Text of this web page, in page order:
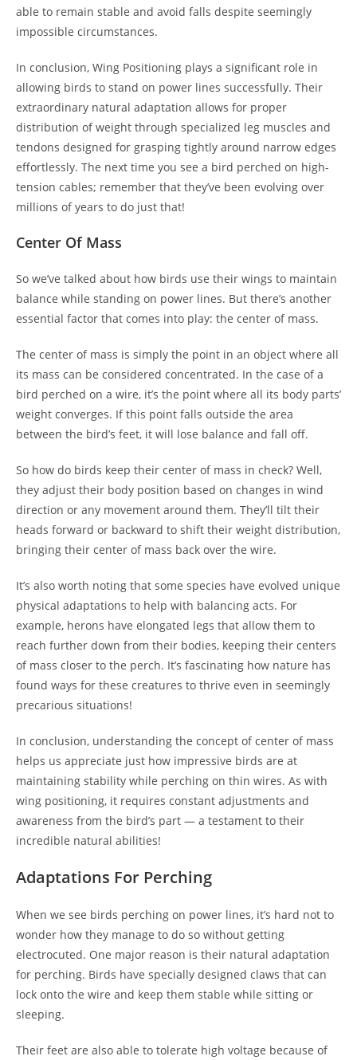
able to remain stable and avoid falls despite seemingly
impossible circumstances.
In conclusion, Wing Positioning plays a significant role in
allowing birds to stand on power lines successfully. Their
extraordinary natural adaptation allows for proper
distribution of weight through specialized leg muscles and
tendons designed for grasping tightly around narrow edges
effortlessly. The next time you see a bird perched on high-
tension cables; remember that they’ve been evolving over
millions of years to do just that!
Center Of Mass
So we’ve talked about how birds use their wings to maintain
balance while standing on power lines. But there’s another
essential factor that comes into play: the center of mass.
The center of mass is simply the point in an object where all
its mass can be considered concentrated. In the case of a
bird perched on a wire, it’s the point where all its body parts’
weight converges. If this point falls outside the area
between the bird’s feet, it will lose balance and fall off.
So how do birds keep their center of mass in check? Well,
they adjust their body position based on changes in wind
direction or any movement around them. They’ll tilt their
heads forward or backward to shift their weight distribution,
bringing their center of mass back over the wire.
It’s also worth noting that some species have evolved unique
physical adaptations to help with balancing acts. For
example, herons have elongated legs that allow them to
reach further down from their bodies, keeping their centers
of mass closer to the perch. It’s fascinating how nature has
found ways for these creatures to thrive even in seemingly
precarious situations!
In conclusion, understanding the concept of center of mass
helps us appreciate just how impressive birds are at
maintaining stability while perching on thin wires. As with
wing positioning, it requires constant adjustments and
awareness from the bird’s part — a testament to their
incredible natural abilities!
Adaptations For Perching
When we see birds perching on power lines, it’s hard not to
wonder how they manage to do so without getting
electrocuted. One major reason is their natural adaptation
for perching. Birds have specially designed claws that can
lock onto the wire and keep them stable while sitting or
sleeping.
Their feet are also able to tolerate high voltage because of